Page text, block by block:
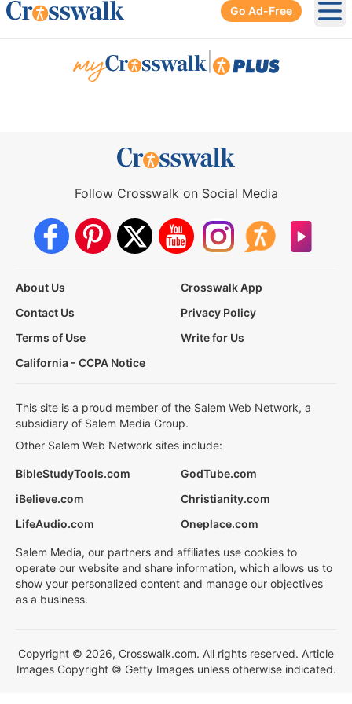
Go Ad-Free
Follow Crosswalk on Social Media
About Us
Crosswalk App
Contact Us
Privacy Policy
Terms of Use
Write for Us
California - CCPA Notice
This site is a proud member of the Salem Web Network, a
subsidiary of Salem Media Group.
Other Salem Web Network sites include:
BibleStudyTools.com
GodTube.com
iBelieve.com
Christianity.com
LifeAudio.com
Oneplace.com
Salem Media, our partners and affiliates use cookies to
operate our website and share information, which allows us to
show your personalized content and manage our objectives
as a business.
Copyright © 2026, Crosswalk.com. All rights reserved. Article
Images Copyright © Getty Images unless otherwise indicated.